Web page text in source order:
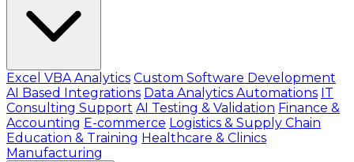
Excel VBA Analytics Custom Software Development
AI Based Integrations Data Analytics Automations IT
Consulting Support AI Testing & Validation Finance &
Accounting E-commerce Logistics & Supply Chain
Education & Training Healthcare & Clinics
Manufacturing